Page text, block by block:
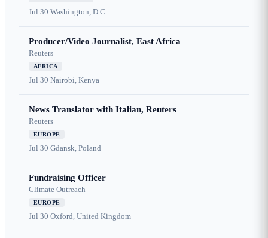
Jul 30 Washington, D.C.
Producer/Video Journalist, East Africa
Reuters
AFRICA
Jul 30 Nairobi, Kenya
News Translator with Italian, Reuters
Reuters
EUROPE
Jul 30 Gdansk, Poland
Fundraising Officer
Climate Outreach
EUROPE
Jul 30 Oxford, United Kingdom